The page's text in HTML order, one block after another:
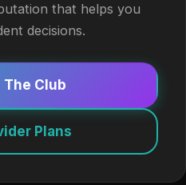
that helps you
decisions.
The Club
Plans